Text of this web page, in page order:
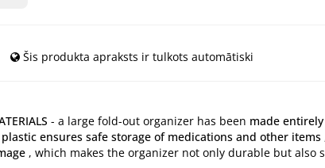
Šis produkta apraksts ir tulkots automātiski
- a large fold-out organizer has been made
ensures safe storage of medications and other items
, which makes the organizer not only durable but also